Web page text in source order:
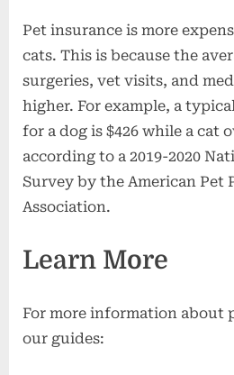
Pet insurance is more
cats. This is because the
surgeries, vet visits, and
higher. For example, a
for a dog is $426 while a cat
according to a 2019-2020
Survey by the American Pet
Association.
Learn More
For more information about
our guides: